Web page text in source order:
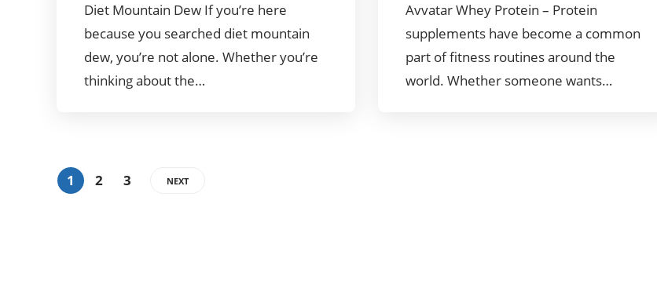
Diet Mountain Dew If you’re here
because you searched diet mountain
dew, you’re not alone. Whether you’re
thinking about the…
Avvatar Whey Protein – Protein
supplements have become a common
part of fitness routines around the
world. Whether someone wants…
1 2 3 NEXT